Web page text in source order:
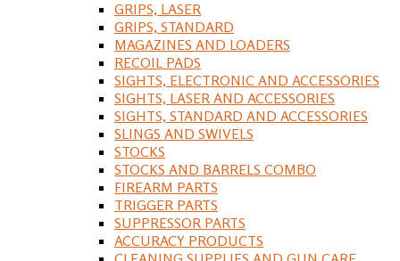
GRIPS, LASER
GRIPS, STANDARD
MAGAZINES AND LOADERS
RECOIL PADS
SIGHTS, ELECTRONIC AND ACCESSORIES
SIGHTS, LASER AND ACCESSORIES
SIGHTS, STANDARD AND ACCESSORIES
SLINGS AND SWIVELS
STOCKS
STOCKS AND BARRELS COMBO
FIREARM PARTS
TRIGGER PARTS
SUPPRESSOR PARTS
ACCURACY PRODUCTS